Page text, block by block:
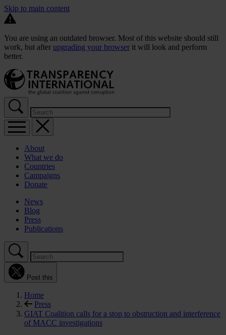
Skip to main content
You are using an outdated browser. Most of this website should still
work, but after upgrading your browser it will look and perform
better.
About
What we do
Countries
Campaigns
Donate
News
Blog
Press
Publications
Post this
Home
Press
GIAT Coalition calls for a stop to obstruction and interference
of MACC investigations